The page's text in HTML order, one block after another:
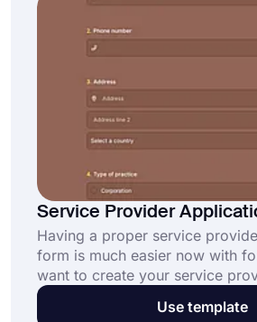
Service Provider
Having a proper service
form is much easier now with
want to create your service
form immediately, you just need
“Use Template” button below!
Use template